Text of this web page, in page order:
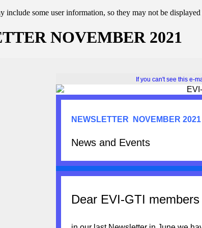
include some user information, so they may not be
NOVEMBER 2021
If you can't see this e-
NEWSLETTER NOVEMBER 2021
News and Events
Dear EVI-GTI